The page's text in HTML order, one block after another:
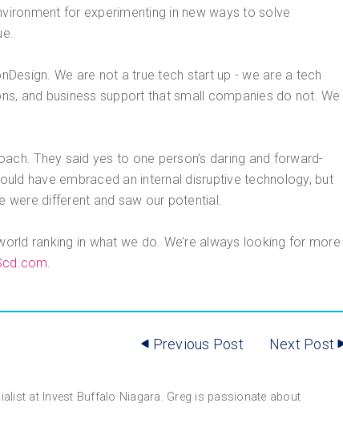
for experimenting in new ways to solve
We are not a true tech start up - we are a tech
and business support that small companies do not. We
They said yes to one person’s daring and forward-
have embraced an internal disruptive technology, but
were different and saw our potential.
ranking in what we do. We’re always looking for more
Previous Post Next Post
at Invest Buffalo Niagara. Greg is passionate about